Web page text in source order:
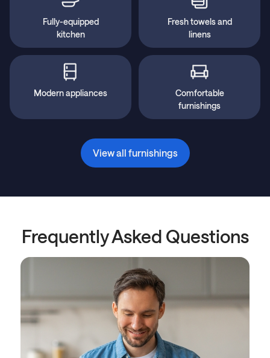
Fully-equipped
kitchen
Fresh towels and
linens
Modern appliances
Comfortable
furnishings
View all furnishings
Frequently Asked Questions